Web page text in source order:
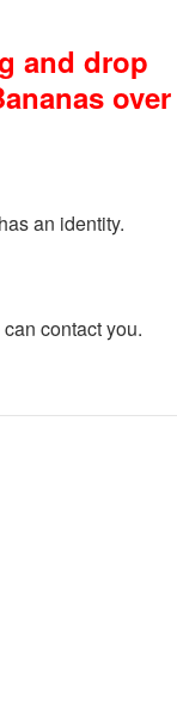
and drop
over
an identity.
contact you.